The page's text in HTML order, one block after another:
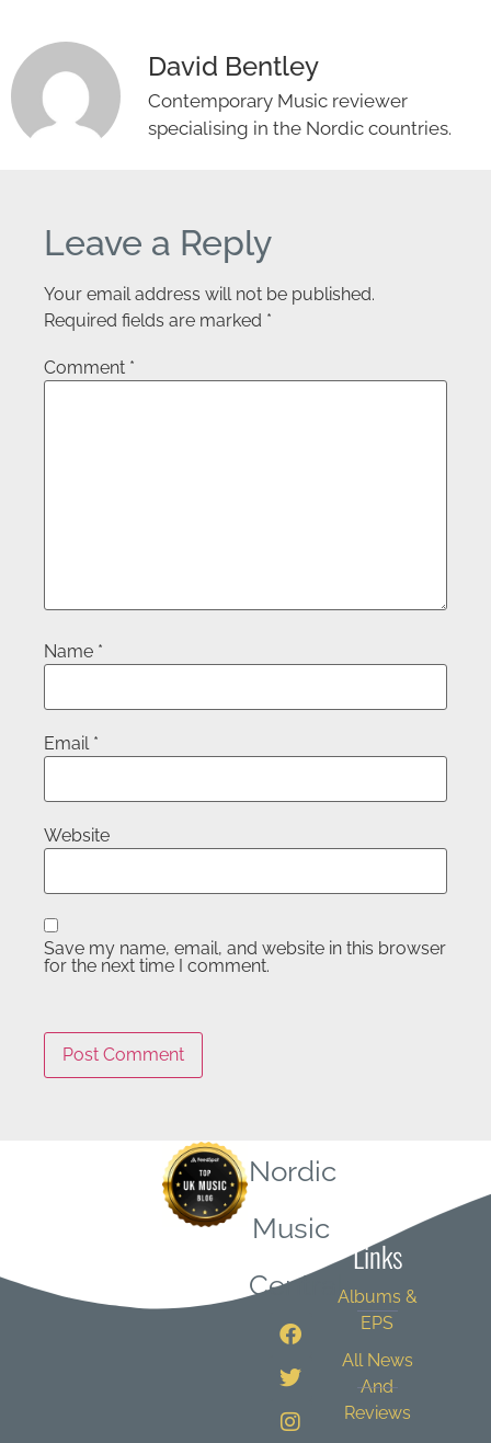
David Bentley
Contemporary Music reviewer
specialising in the Nordic countries.
Leave a Reply
Your email address will not be published.
Required fields are marked *
Comment *
Name *
Email *
Website
Save my name, email, and website in this browser
for the next time I comment.
Nordic
Music
Central
Links
Albums &
EPS
All News
And
Reviews